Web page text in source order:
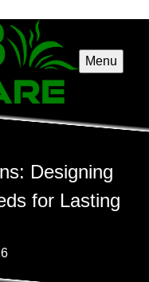
Menu
Designing
for Lasting